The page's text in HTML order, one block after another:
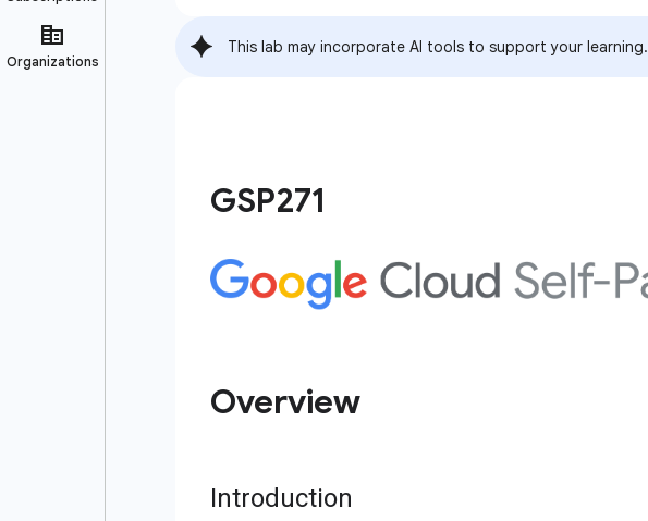
This lab may incorporate AI tools to support your learning.
GSP271
Overview
Introduction